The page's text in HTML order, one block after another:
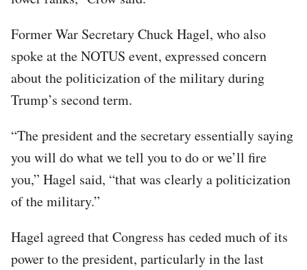
Former War Secretary Chuck Hagel, who also
spoke at the NOTUS event, expressed concern
about the politicization of the military during
Trump’s second term.
“The president and the secretary essentially saying
you will do what we tell you to do or we’ll fire
you,” Hagel said, “that was clearly a politicization
of the military.”
Hagel agreed that Congress has ceded much of its
power to the president, particularly in the last